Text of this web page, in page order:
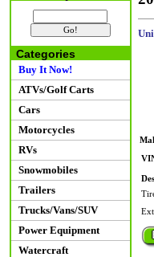
Categories
Buy It Now!
ATVs/Golf Carts
Cars
Motorcycles
RVs
Snowmobiles
Trailers
Trucks/Vans/SUV
Power Equipment
Watercraft